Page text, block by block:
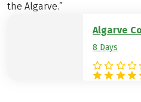
the Algarve.”
Algarve
8 Days